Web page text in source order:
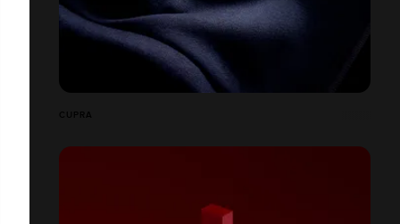
CUPRA